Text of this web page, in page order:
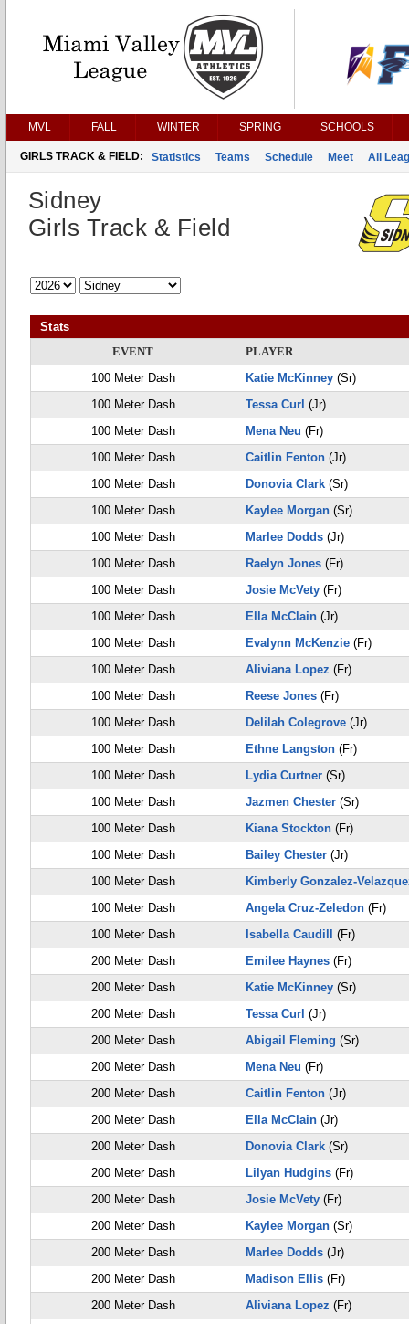
MVL FALL WINTER SPRING SCHOOLS
GIRLS TRACK & FIELD: Statistics Teams Schedule Meet All
Sidney
Girls Track & Field
Stats
EVENT
PLAYER
100 Meter Dash
Katie McKinney (Sr)
100 Meter Dash
Tessa Curl (Jr)
100 Meter Dash
Mena Neu (Fr)
100 Meter Dash
Caitlin Fenton (Jr)
100 Meter Dash
Donovia Clark (Sr)
100 Meter Dash
Kaylee Morgan (Sr)
100 Meter Dash
Marlee Dodds (Jr)
100 Meter Dash
Raelyn Jones (Fr)
100 Meter Dash
Josie McVety (Fr)
100 Meter Dash
Ella McClain (Jr)
100 Meter Dash
Evalynn McKenzie (Fr)
100 Meter Dash
Aliviana Lopez (Fr)
100 Meter Dash
Reese Jones (Fr)
100 Meter Dash
Delilah Colegrove (Jr)
100 Meter Dash
Ethne Langston (Fr)
100 Meter Dash
Lydia Curtner (Sr)
100 Meter Dash
Jazmen Chester (Sr)
100 Meter Dash
Kiana Stockton (Fr)
100 Meter Dash
Bailey Chester (Jr)
100 Meter Dash
Kimberly Gonzalez-
100 Meter Dash
Angela Cruz-Zeledon (Fr)
100 Meter Dash
Isabella Caudill
(Fr)
200 Meter Dash
Emilee Haynes (Fr)
200 Meter Dash
Katie McKinney (Sr)
200 Meter Dash
Tessa Curl (Jr)
200 Meter Dash
Abigail Fleming (Sr)
200 Meter Dash
Mena Neu (Fr)
200 Meter Dash
Caitlin Fenton (Jr)
200 Meter Dash
Ella McClain (Jr)
200 Meter Dash
Donovia Clark (Sr)
200 Meter Dash
Lilyan Hudgins (Fr)
200 Meter Dash
Josie McVety (Fr)
200 Meter Dash
Kaylee Morgan (Sr)
200 Meter Dash
Marlee Dodds (Jr)
200 Meter Dash
Madison Ellis (Fr)
200 Meter Dash
Aliviana Lopez (Fr)